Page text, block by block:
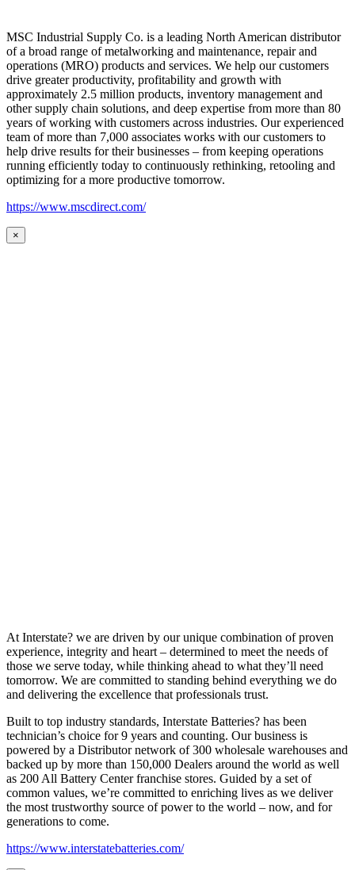
MSC Industrial Supply Co. is a leading North American distributor
of a broad range of metalworking and maintenance, repair and
operations (MRO) products and services. We help our customers
drive greater productivity, profitability and growth with
approximately 2.5 million products, inventory management and
other supply chain solutions, and deep expertise from more than 80
years of working with customers across industries. Our experienced
team of more than 7,000 associates works with our customers to
help drive results for their businesses – from keeping operations
running efficiently today to continuously rethinking, retooling and
optimizing for a more productive tomorrow.
https://www.mscdirect.com/
×
At Interstate? we are driven by our unique combination of proven
experience, integrity and heart – determined to meet the needs of
those we serve today, while thinking ahead to what they’ll need
tomorrow. We are committed to standing behind everything we do
and delivering the excellence that professionals trust.
Built to top industry standards, Interstate Batteries? has been
technician’s choice for 9 years and counting. Our business is
powered by a Distributor network of 300 wholesale warehouses and
backed up by more than 150,000 Dealers around the world as well
as 200 All Battery Center franchise stores. Guided by a set of
common values, we’re committed to enriching lives as we deliver
the most trustworthy source of power to the world – now, and for
generations to come.
https://www.interstatebatteries.com/